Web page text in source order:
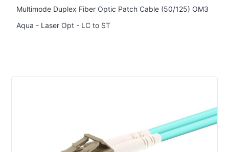
Multimode Duplex Fiber Optic Patch Cable (50/125) OM3
Aqua - Laser Opt - LC to ST